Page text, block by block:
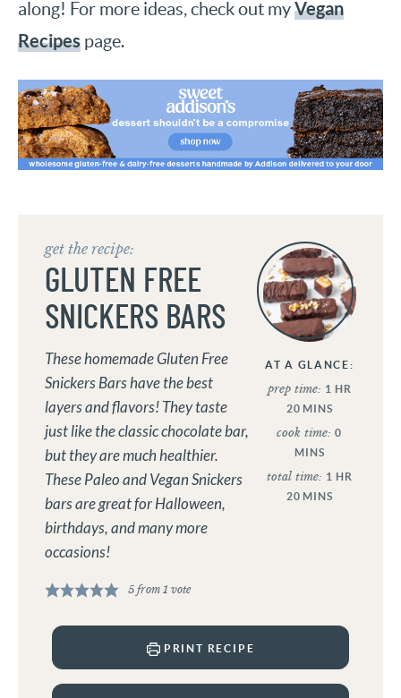
along! For more ideas, check out myVegan
Recipes page.
AT A GLANCE:
prep time: 1 HR
20 MINS
cook time:0
MINS
total time: 1 HR
20 MINS
get the recipe:
GLUTEN FREE
SNICKERS BARS
These homemade Gluten Free
Snickers Bars have the best
layers and flavors! They taste
just like the classic chocolate bar,
but they are much healthier.
These Paleo and Vegan Snickers
bars are great for Halloween,
birthdays, and many more
occasions!
5from 1 vote
PRINT RECIPE